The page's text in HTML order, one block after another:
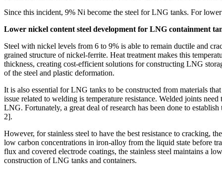
Since this incident, 9% Ni become the steel for LNG tanks. For
Lower nickel content steel development for LNG containment
Steel with nickel levels from 6 to 9% is able to remain ductile and
grained structure of nickel-ferrite. Heat treatment makes this
thickness, creating cost-efficient solutions for constructing LNG
of the steel and plastic deformation.
It is also essential for LNG tanks to be constructed from materials
issue related to welding is temperature resistance. Welded joints
LNG. Fortunately, a great deal of research has been done to
2].
However, for stainless steel to have the best resistance to cracking,
low carbon concentrations in iron-alloy from the liquid state before
flux and covered electrode coatings, the stainless steel maintains a
construction of LNG tanks and containers.